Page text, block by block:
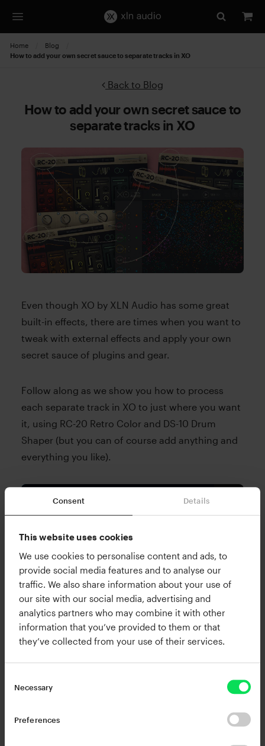
Consent Details
This website uses cookies
We use cookies to personalise content and ads, to
provide social media features and to analyse our
traffic. We also share information about your use of
our site with our social media, advertising and
analytics partners who may combine it with other
information that you’ve provided to them or that
they’ve collected from your use of their services.
Necessary
Preferences
Home
Blog
Current:
How to add your own secret sauce to separate tracks in XO
Back to Blog
How to add your own secret sauce to
separate tracks in XO
Even though XO by XLN Audio has some great
built-in effects, there are times when you want to
tweak with external effects and apply your own
secret sauce of plugins and gear.
Follow along as we show you how to process
each separate track in XO to just where you want
it, using RC-20 Retro Color and DS-10 Drum
Shaper (but you can of course add anything and
everything you like).
Please accept Marketing cookies to view this
Watch this video on YouTube
Products in this article